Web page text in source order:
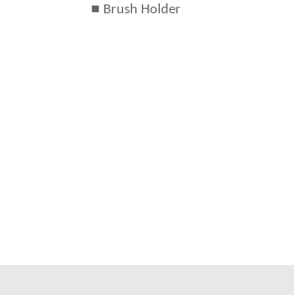
Brush Holder